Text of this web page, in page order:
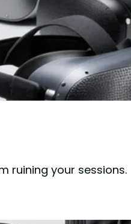
ruining your sessions.